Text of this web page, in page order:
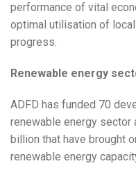
performance of vital
optimal utilisation of
progress.
Renewable energy
ADFD has funded 70
renewable energy sector
billion that have brought
renewable energy